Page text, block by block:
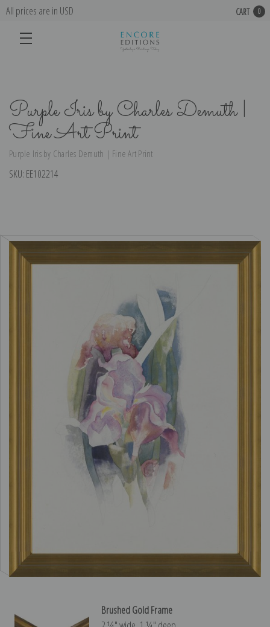
All prices are in USD CART 0
Purple Iris by Charles Demuth |
Fine Art Print
Purple Iris by Charles Demuth | Fine Art Print
SKU: EE102214
Brushed Gold Frame